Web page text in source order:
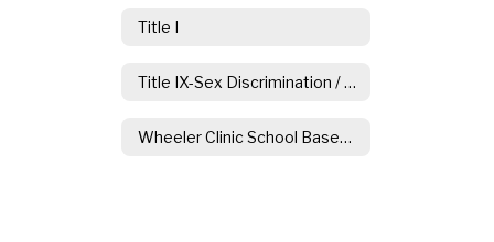
Title I
Title IX-Sex Discrimination / Sexual Harassment
Wheeler Clinic School Based Counseling Services